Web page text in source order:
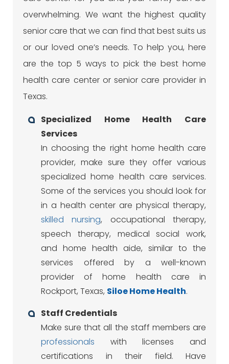
overwhelming. We want the highest quality
senior care that we can find that best suits us
or our loved one’s needs. To help you, here
are the top 5 ways to pick the best home
health care center or senior care provider in
Texas.
Specialized Home Health Care
Services
In choosing the right home health care
provider, make sure they offer various
specialized home health care services.
Some of the services you should look for
in a health center are physical therapy,
skilled nursing, occupational therapy,
speech therapy, medical social work,
and home health aide, similar to the
services offered by a well-known
provider of home health care in
Rockport, Texas, SiloeHome Health.
Staff Credentials
Make sure that all the staff members are
professionals with licenses and
certifications in their field. Have